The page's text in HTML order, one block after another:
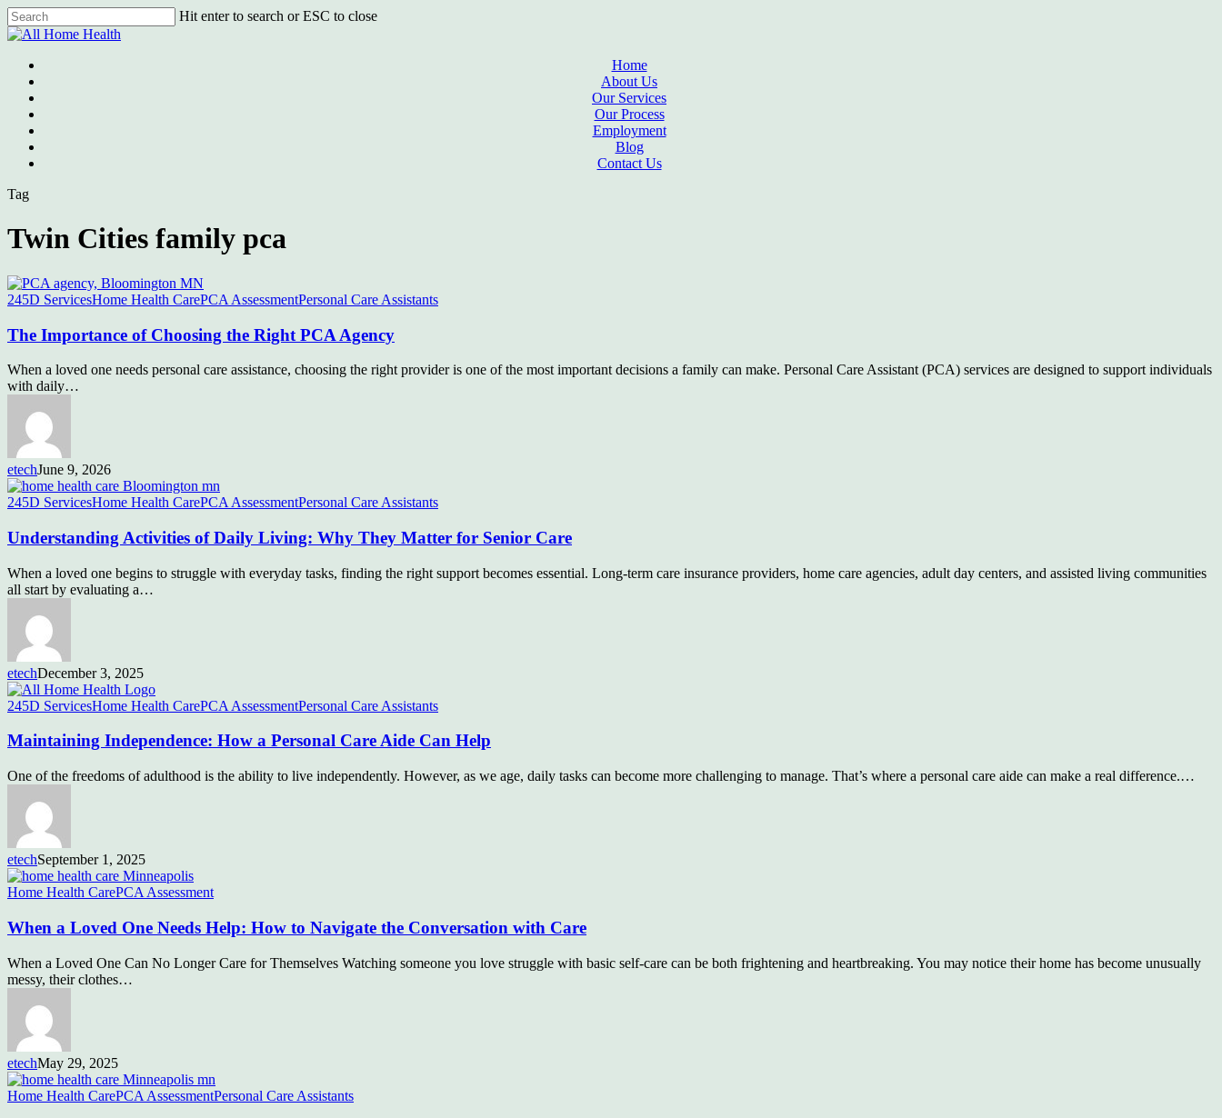
Skip
to
content
Hit enter to search or ESC to close
Close
Menu
Home
About Us
Our Services
Our Process
Employment
Blog
Contact Us
Tag
Twin Cities family pca
245D ServicesHome Health CarePCA AssessmentPersonal Care Assistants
The Importance of Choosing the Right PCA Agency
When a loved one needs personal care assistance, choosing the right provider is one of the most important decisions a family can make. Personal Care Assistant (PCA) services are designed to support individuals
with daily…
etechJune 9, 2026
245D ServicesHome Health CarePCA AssessmentPersonal Care Assistants
Understanding Activities of Daily Living: Why They Matter for Senior Care
When a loved one begins to struggle with everyday tasks, finding the right support becomes essential. Long-term care insurance providers, home care agencies, adult day centers, and assisted living communities
all start by evaluating a…
etechDecember 3, 2025
245D ServicesHome Health CarePCA AssessmentPersonal Care Assistants
Maintaining Independence: How a Personal Care Aide Can Help
One of the freedoms of adulthood is the ability to live independently. However, as we age, daily tasks can become more challenging to manage. That’s where a personal care aide can make a real difference.…
etechSeptember 1, 2025
Home Health CarePCA Assessment
When a Loved One Needs Help: How to Navigate the Conversation with Care
When a Loved One Can No Longer Care for Themselves Watching someone you love struggle with basic self-care can be both frightening and heartbreaking. You may notice their home has become unusually
messy, their clothes…
etechMay 29, 2025
Home Health CarePCA AssessmentPersonal Care Assistants